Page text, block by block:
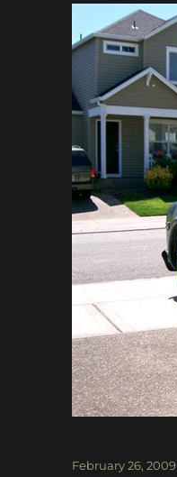
Posted
February 26, 2009